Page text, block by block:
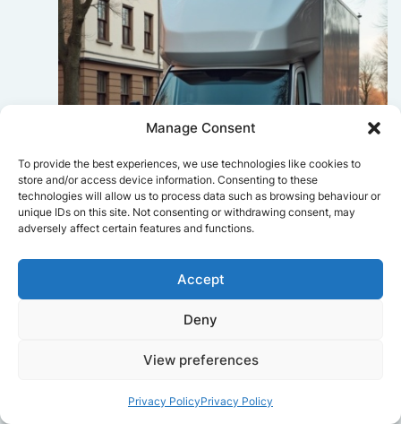
Manage Consent
To provide the best experiences, we use technologies like cookies to
store and/or access device information. Consenting to these
technologies will allow us to process data such as browsing behaviour or
unique IDs on this site. Not consenting or withdrawing consent, may
adversely affect certain features and functions.
Accept
Deny
View preferences
Privacy PolicyPrivacy Policy
to finish. Communication was clear,
without rushing. Everything arrived